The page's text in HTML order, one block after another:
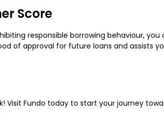
Score
responsible borrowing behaviour,
of approval for future loans and assists
Visit Fundo today to start your journey